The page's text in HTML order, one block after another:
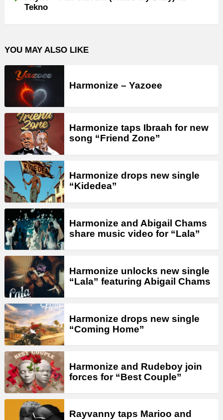
Tekno
YOU MAY ALSO LIKE
Harmonize – Yazoee
Harmonize taps Ibraah for new
song “Friend Zone”
Harmonize drops new single
“Kidedea”
Harmonize and Abigail Chams
share music video for “Lala”
Harmonize unlocks new single
“Lala” featuring Abigail Chams
Harmonize drops new single
“Coming Home”
Harmonize and Rudeboy join
forces for “Best Couple”
Rayvanny taps Marioo and